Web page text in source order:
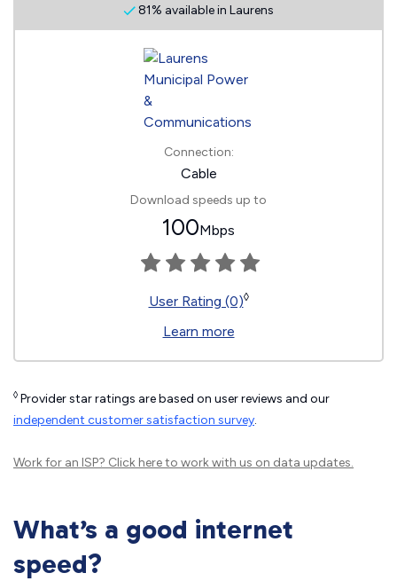
81% available in Laurens
Connection:
Cable
Download speeds up to
100Mbps
User Rating (0)◊
Learn more
◊ Provider star ratings are based on user reviews and our
independent customer satisfaction survey.
Work for an ISP? Click hereto work with us on data updates.
What’s a good internet
speed?